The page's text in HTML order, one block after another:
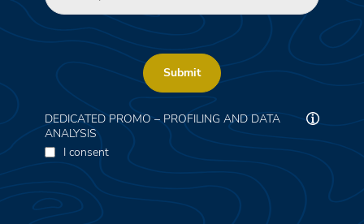
Submit
DEDICATED PROMO – PROFILING AND DATA
ANALYSIS
I consent